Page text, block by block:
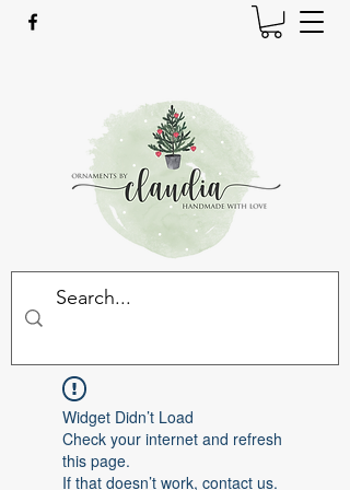
Widget Didn’t Load
Check your internet and refresh
this page.
If that doesn’t work, contact us.